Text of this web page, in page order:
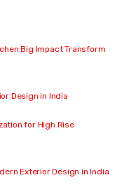
Big Impact Transform
Design in India
for High Rise
Exterior Design in India